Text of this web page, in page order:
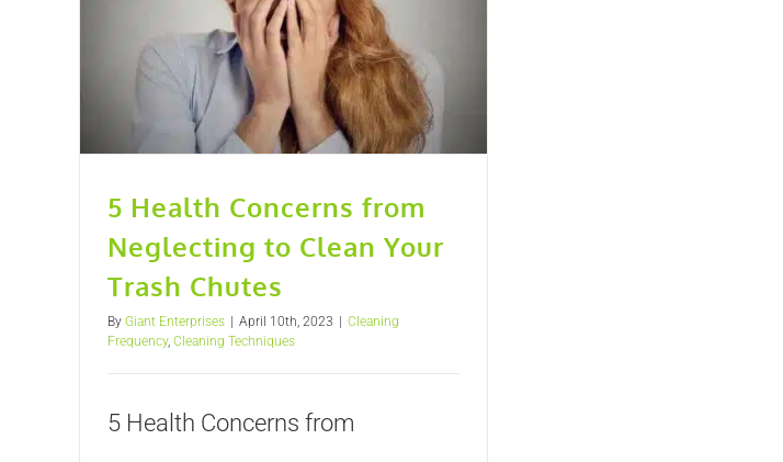
5 Health Concerns from
Neglecting to Clean Your
Trash Chutes
By Giant Enterprises April 10th, 2023
Cleaning
Frequency, Cleaning Techniques
5 Health Concerns from